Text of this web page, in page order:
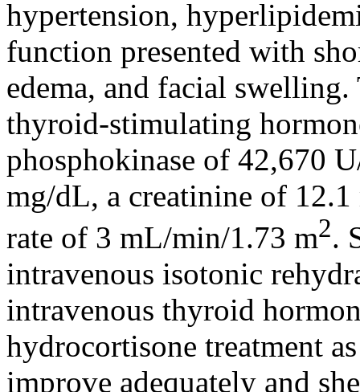
hypertension,
function presented with
edema, and facial
thyroid-stimulating
phosphokinase of 42,670
mg/dL, a creatinine of
rate of 3 mL/min/1.73 m2.
intravenous isotonic
intravenous thyroid
hydrocortisone treatment
improve adequately and